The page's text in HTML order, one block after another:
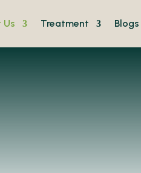
Us Treatment Blogs